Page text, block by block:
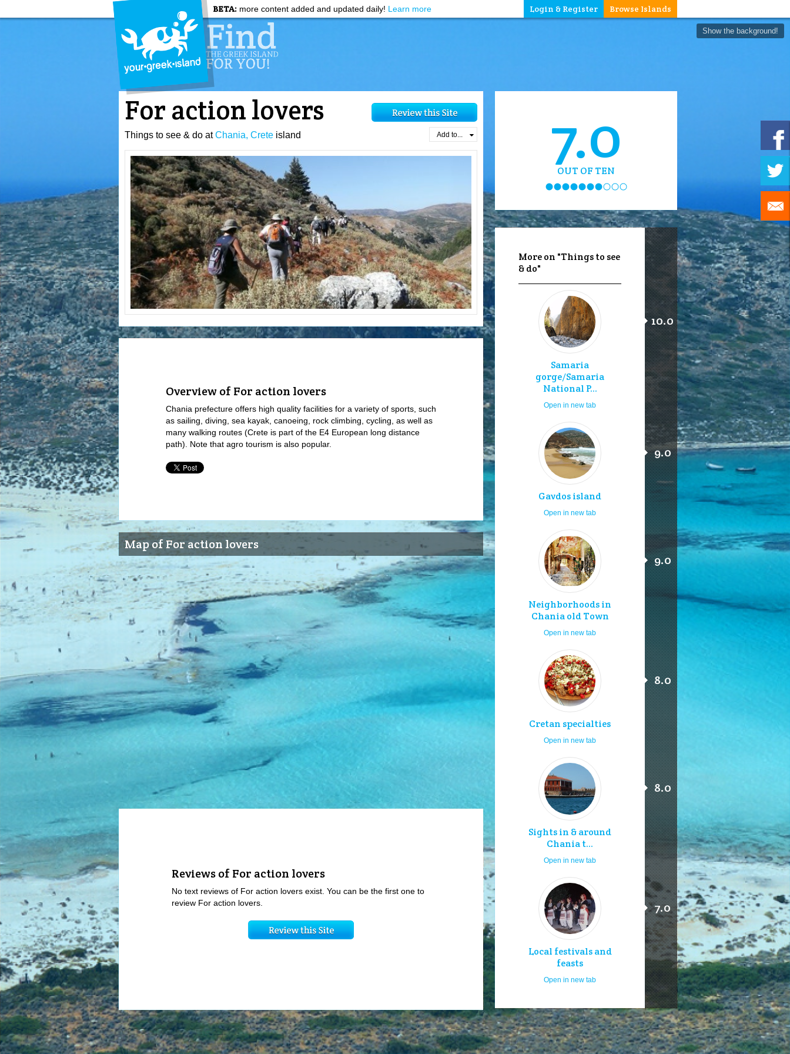
BETA: more content added and updated daily! Learn more Browse Islands
Login & Register
Show the background!
For action lovers
Things to see & do atChania, Crete island Add to...
Overview of For action lovers
Chania prefecture offers high quality facilities for a variety of sports, such
as sailing, diving, sea kayak, canoeing, rock climbing, cycling, as well as
many walking routes (Crete is part of the E4 European long distance
path). Note that agro tourism is also popular.
Map of For action lovers
Reviews of For action lovers
No text reviews of For action lovers exist. You can be the first one to
review For action lovers.
7.0
OUT OF TEN
More on "Things to see
& do"
Samaria
gorge/Samaria
National P...
10.0
Open in new tab
Gavdos island
9.0
Open in new tab
Neighborhoods in
Chania old Town
9.0
Open in new tab
Cretan specialties
8.0
Open in new tab
Sights in & around
Chania t...
8.0
Open in new tab
Local festivals and
feasts
7.0
Open in new tab